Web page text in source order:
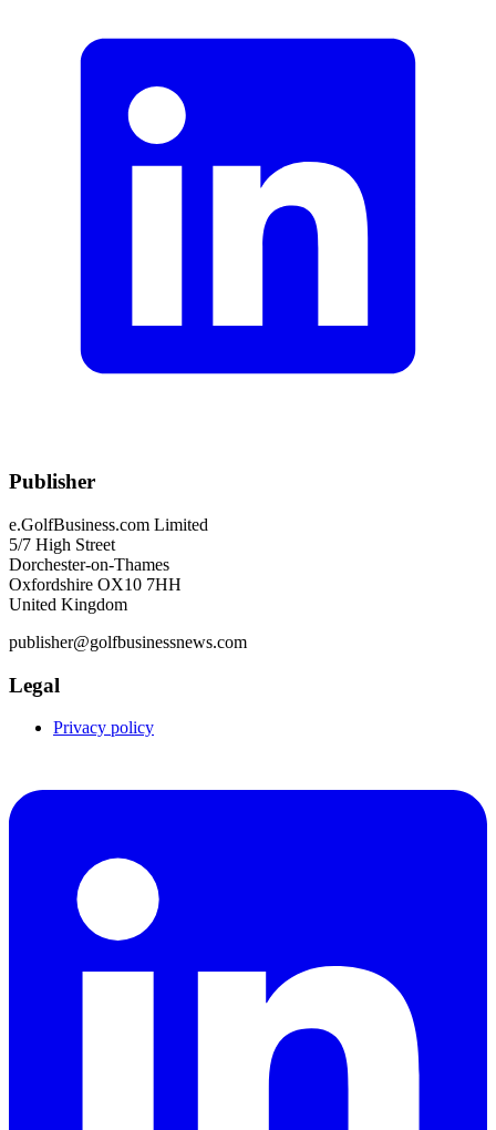
Publisher
e.GolfBusiness.com Limited
5/7 High Street
Dorchester-on-Thames
Oxfordshire OX10 7HH
United Kingdom
publisher@golfbusinessnews.com
Legal
Privacy policy